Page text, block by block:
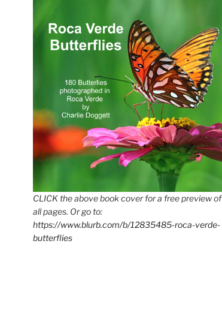
CLICK the above book cover for a free preview of
all pages. Or go to:
https://www.blurb.com/b/12835485-roca-verde-
butterflies